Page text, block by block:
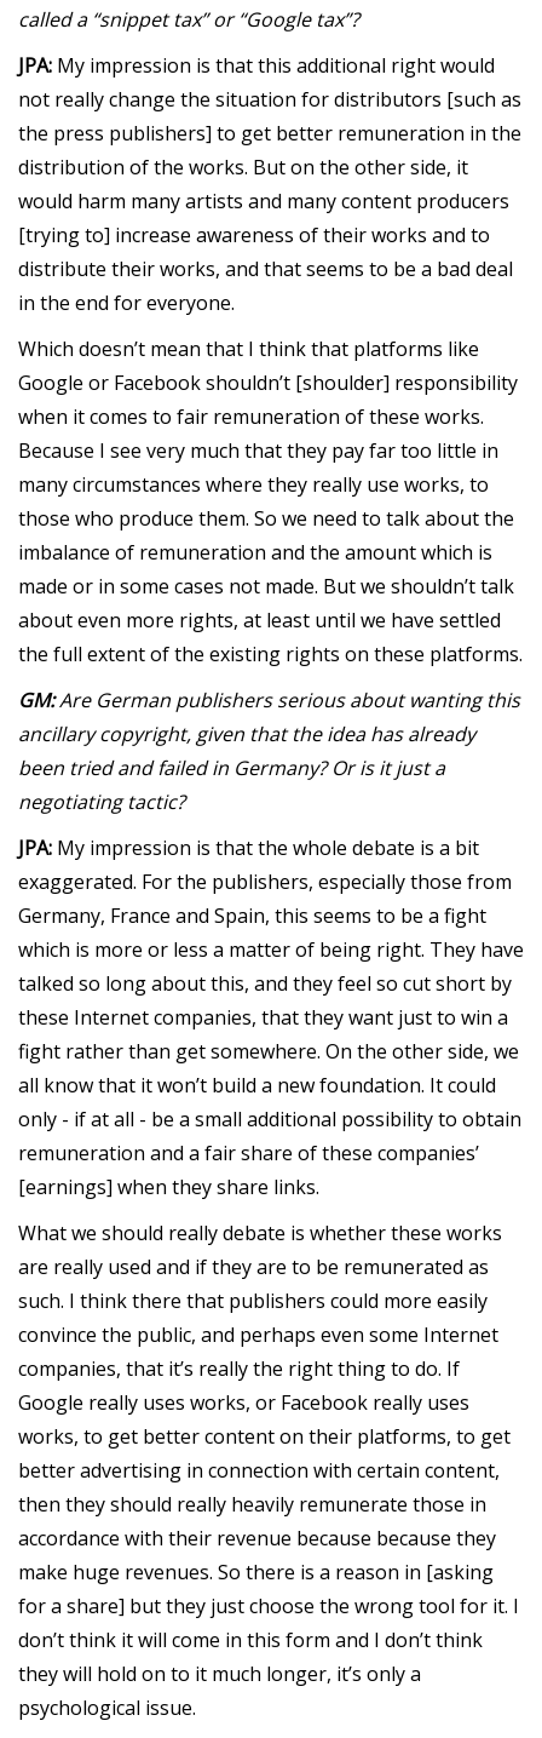
called a “snippet tax” or “Google tax”?
JPA: My impression is that this additional right would
not really change the situation for distributors [such as
the press publishers] to get better remuneration in the
distribution of the works. But on the other side, it
would harm many artists and many content producers
[trying to] increase awareness of their works and to
distribute their works, and that seems to be a bad deal
in the end for everyone.
Which doesn’t mean that I think that platforms like
Google or Facebook shouldn’t [shoulder] responsibility
when it comes to fair remuneration of these works.
Because I see very much that they pay far too little in
many circumstances where they really use works, to
those who produce them. So we need to talk about the
imbalance of remuneration and the amount which is
made or in some cases not made. But we shouldn’t talk
about even more rights, at least until we have settled
the full extent of the existing rights on these platforms.
GM:Are German publishers serious about wanting this
ancillary copyright, given that the idea has already
been tried and failed in Germany? Or is it just a
negotiating tactic?
JPA: My impression is that the whole debate is a bit
exaggerated. For the publishers, especially those from
Germany, France and Spain, this seems to be a fight
which is more or less a matter of being right. They have
talked so long about this, and they feel so cut short by
these Internet companies, that they want just to win a
fight rather than get somewhere. On the other side, we
all know that it won’t build a new foundation. It could
only - if at all - be a small additional possibility to obtain
remuneration and a fair share of these companies’
[earnings] when they share links.
What we should really debate is whether these works
are really used and if they are to be remunerated as
such. I think there that publishers could more easily
convince the public, and perhaps even some Internet
companies, that it’s really the right thing to do. If
Google really uses works, or Facebook really uses
works, to get better content on their platforms, to get
better advertising in connection with certain content,
then they should really heavily remunerate those in
accordance with their revenue because because they
make huge revenues. So there is a reason in [asking
for a share] but they just choose the wrong tool for it. I
don’t think it will come in this form and I don’t think
they will hold on to it much longer, it’s only a
psychological issue.